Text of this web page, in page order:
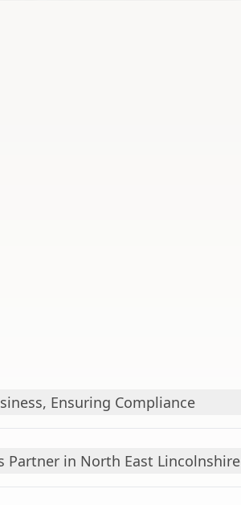
Ensuring Compliance
Partner in North East Lincolnshire